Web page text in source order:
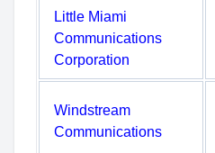
Little Miami
Communications
Corporation
Windstream
Communications